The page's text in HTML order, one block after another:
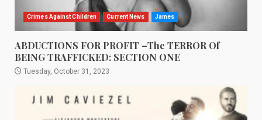
Crimes Against Children Current News James
ABDUCTIONS FOR PROFIT –The TERROR Of
BEING TRAFFICKED: SECTION ONE
Tuesday, October 31, 2023